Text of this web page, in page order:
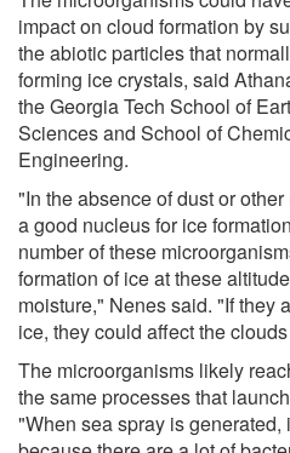
impact on cloud formation by
the abiotic particles that
forming ice crystals, said
the Georgia Tech School of
Sciences and School of
Engineering.
"In the absence of dust or
a good nucleus for ice
number of these
formation of ice at these
moisture," Nenes said. "If they
ice, they could affect the
The microorganisms likely
the same processes that
"When sea spray is generated,